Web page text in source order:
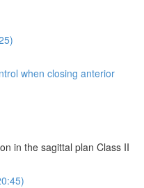
when closing anterior
in the sagittal plan Class II